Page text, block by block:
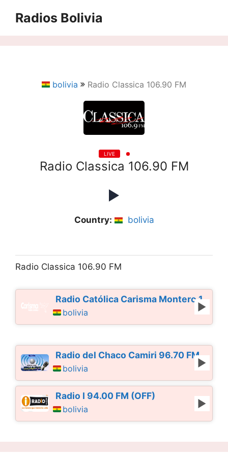
Radios Bolivia
bolivia Radio Classica 106.90 FM
LIVE
Radio Classica 106.90 FM
Country: bolivia
Radio Classica 106.90 FM
Radio Católica Carisma Montero 103.10
bolivia
Radio del Chaco Camiri 96.70 FM
bolivia
Radio I 94.00 FM (OFF)
bolivia